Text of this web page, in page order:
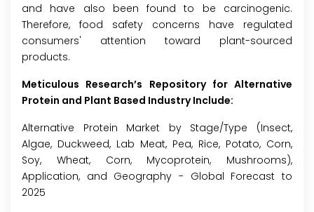
and have also been found to be carcinogenic.
Therefore, food safety concerns have regulated
consumers' attention toward plant-sourced
products.
Meticulous Research’s Repository for Alternative
Protein and Plant Based Industry Include:
Alternative Protein Market by Stage/Type (Insect,
Algae, Duckweed, Lab Meat, Pea, Rice, Potato, Corn,
Soy, Wheat, Corn, Mycoprotein, Mushrooms),
Application, and Geography - Global Forecast to
2025